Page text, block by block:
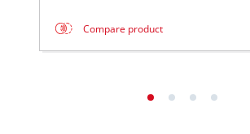
Compare product